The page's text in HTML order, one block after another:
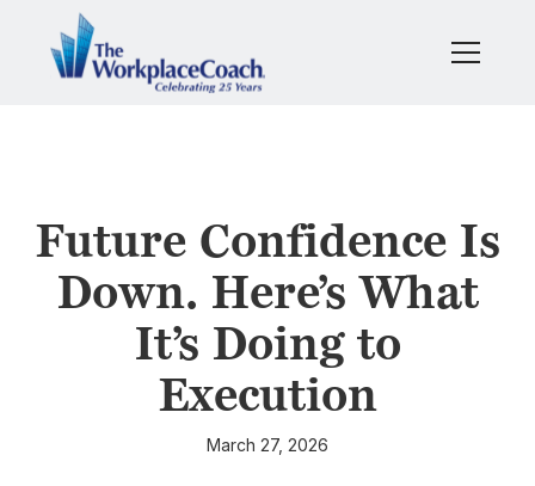
Future Confidence Is
Down. Here’s What
It’s Doing to
Execution
March 27, 2026